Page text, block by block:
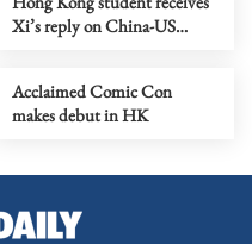
Xi’s reply on China-US
Acclaimed Comic Con
makes debut in HK